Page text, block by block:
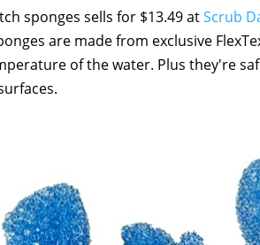
sponges sells for $13.49 atScrub
are made from exclusive
of the water. Plus they're